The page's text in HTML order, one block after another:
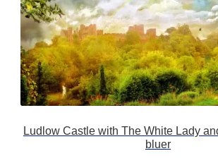
Ludlow Castle with The White Lady
bluer